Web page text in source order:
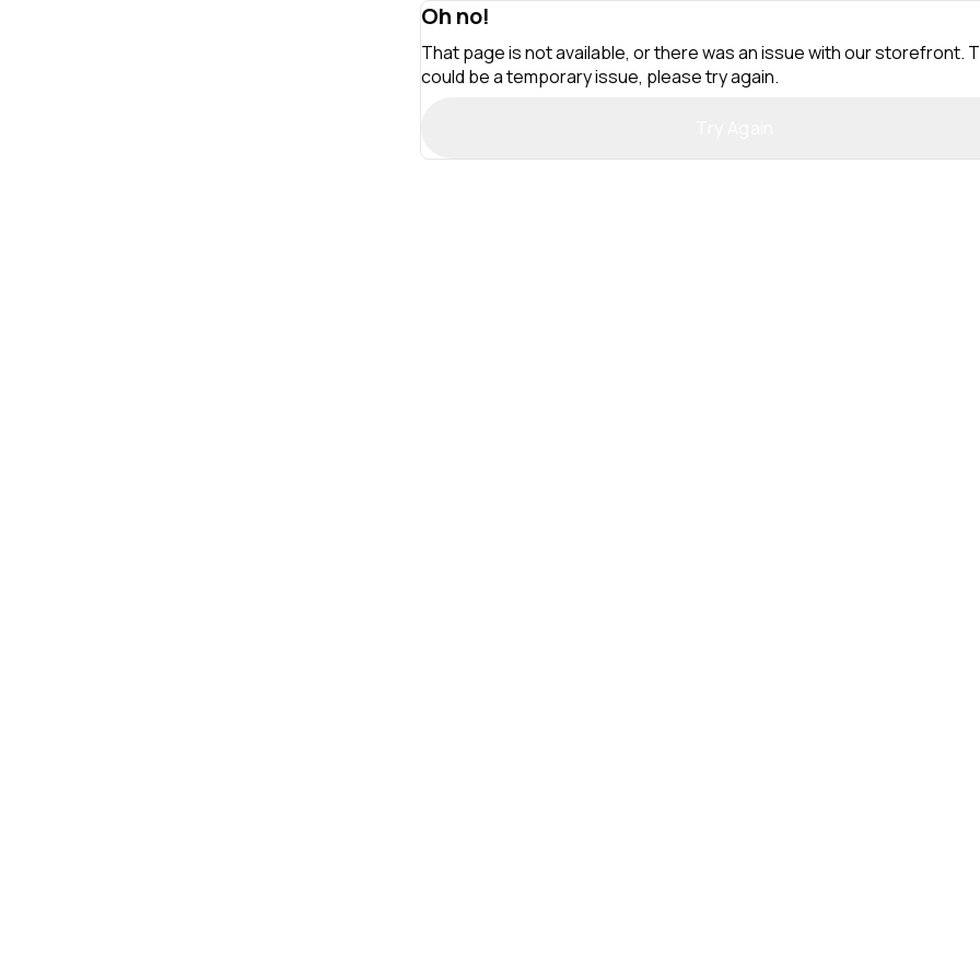
Oh no!
That page is not available, or there was an issue with our storefront.
could be a temporary issue, please try again.